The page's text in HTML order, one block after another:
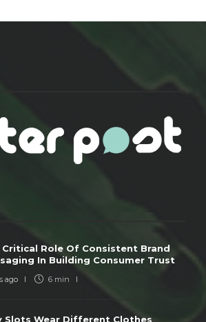
Critical Role Of Consistent Brand
In Building Consumer Trust
ago 6 min
Slots Wear Different Clothes